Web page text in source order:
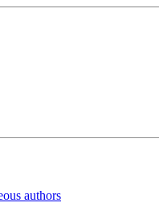
authors